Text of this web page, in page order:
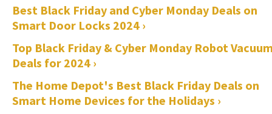
Best Black Friday and Cyber Monday Deals on
Smart Door Locks 2024 ›
Top Black Friday & Cyber Monday Robot
Deals for 2024 ›
The Home Depot's Best Black Friday Deals on
Smart Home Devices for the Holidays ›